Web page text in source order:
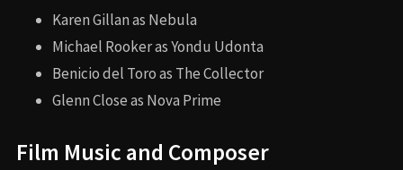
Karen Gillan as Nebula
Michael Rooker as Yondu Udonta
Benicio del Toro as The Collector
Glenn Close as Nova Prime
Film Music and Composer